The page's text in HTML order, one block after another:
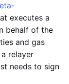
executes a
behalf of the
and gas
relayer
needs to sign